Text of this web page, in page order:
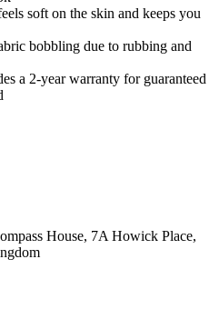
soft on the skin and keeps you
bobbling due to rubbing and
a 2-year warranty for guaranteed
House, 7A Howick Place,